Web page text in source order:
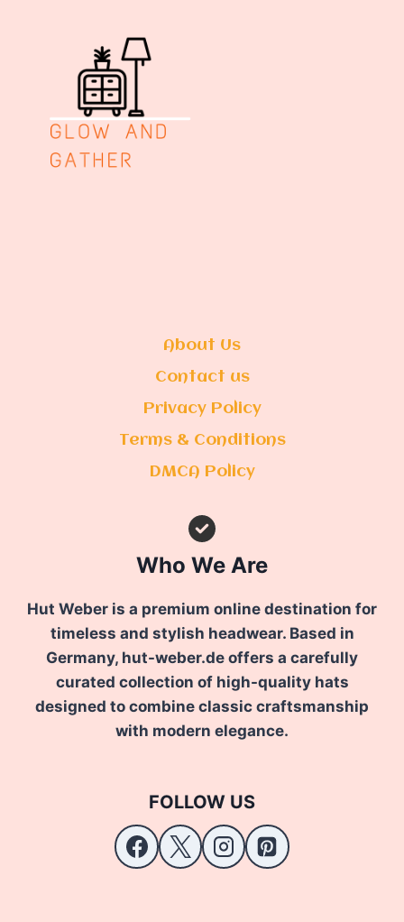
About Us
Contact us
Privacy Policy
Terms & Conditions
DMCA Policy
Who We Are
Hut Weber is a premium online destination for
timeless and stylish headwear. Based in
Germany, hut-weber.de offers a carefully
curated collection of high-quality hats
designed to combine classic craftsmanship
with modern elegance.
FOLLOW US